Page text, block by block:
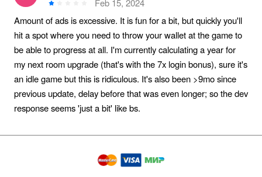
Feb 15, 2024
Amount of ads is excessive. It is fun for a bit, but quickly you'll
hit a spot where you need to throw your wallet at the game to
be able to progress at all. I'm currently calculating a year for
my next room upgrade (that's with the 7x login bonus), sure it's
an idle game but this is ridiculous. It's also been >9mo since
previous update, delay before that was even longer; so the dev
response seems 'just a bit' like bs.